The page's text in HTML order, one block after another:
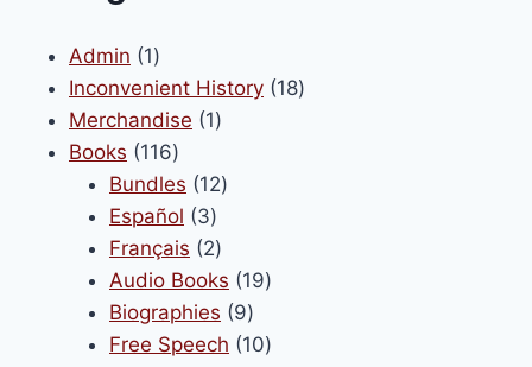
Admin 11
product
Inconvenient History 1818
Merchandise 11
Books 116116
products
Bundles 1212
Español 33
products
Français 22
products
Audio Books 1919
Biographies 99
products
Free Speech 1010